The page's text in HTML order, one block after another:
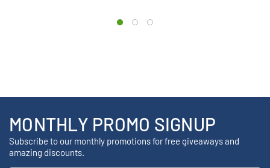
MONTHLY PROMO SIGNUP
Subscribe to our monthly promotions for free giveaways and
amazing discounts.